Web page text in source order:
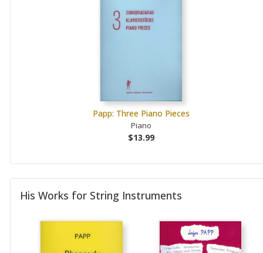
Papp: Three Piano Pieces
Piano
$13.99
His Works for String Instruments